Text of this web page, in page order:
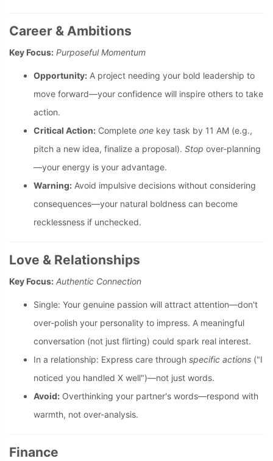
Career & Ambitions
Key Focus: Purposeful Momentum
Opportunity: A project needing your bold leadership to
move forward—your confidence will inspire others to take
action.
Critical Action: Complete one key task by 11 AM (e.g.,
pitch a new idea, finalize a proposal). Stop over-planning
—your energy is your advantage.
Warning: Avoid impulsive decisions without considering
consequences—your natural boldness can become
recklessness if unchecked.
Love & Relationships
Key Focus: Authentic Connection
Single: Your genuine passion will attract attention—don't
over-polish your personality to impress. A meaningful
conversation (not just flirting) could spark real interest.
In a relationship: Express care through specific actions ("I
noticed you handled X well")—not just words.
Avoid: Overthinking your partner's words—respond with
warmth, not over-analysis.
Finance